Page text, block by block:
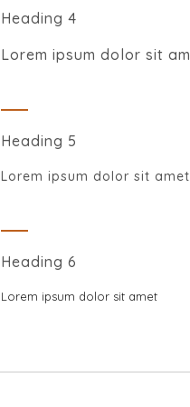
Heading 4
Lorem ipsum dolor sit
Heading 5
Lorem ipsum dolor sit amet
Heading 6
Lorem ipsum dolor sit amet